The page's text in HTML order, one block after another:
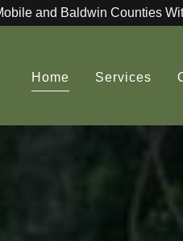
and Baldwin Counties
Home Services